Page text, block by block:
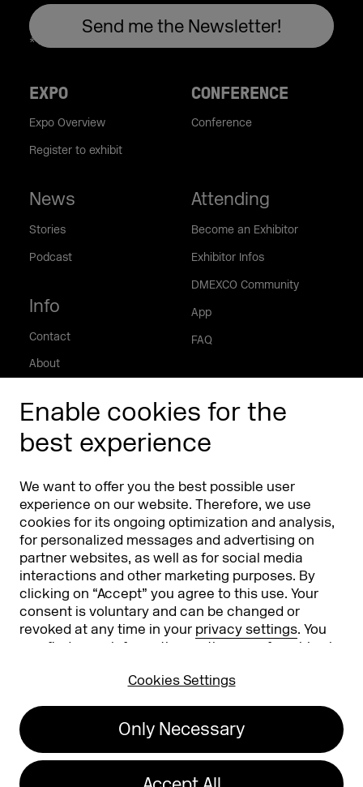
Enable cookies for the
best experience
We want to offer you the best possible user
experience on our website. Therefore, we use
cookies for its ongoing optimization and analysis,
for personalized messages and advertising on
partner websites, as well as for social media
interactions and other marketing purposes. By
clicking on “Accept” you agree to this use. Your
consent is voluntary and can be changed or
revoked at any time in your privacy settings. You
can find more information on the use of cookies in
Cookies Settings
Only Necessary
EXPO
Expo Overview
Register to exhibit
CONFERENCE
Conference
News
Stories
Podcast
Info
Contact
About
Phishing alert
Attending
Become an Exhibitor
Exhibitor Infos
DMEXCO Community
App
FAQ
Partners & Sponsors DMEXCO Asia
info@dmexco.com
Privacy Policy
Accessibility Statement